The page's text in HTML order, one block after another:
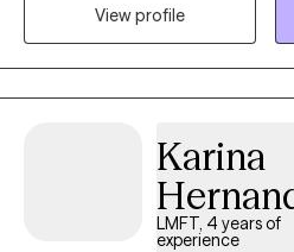
approach emphasizes strong
problem-solving, and
clarify their goals, work through
meaningful change.
View profile
Karina
LMFT, 4 years of
experience